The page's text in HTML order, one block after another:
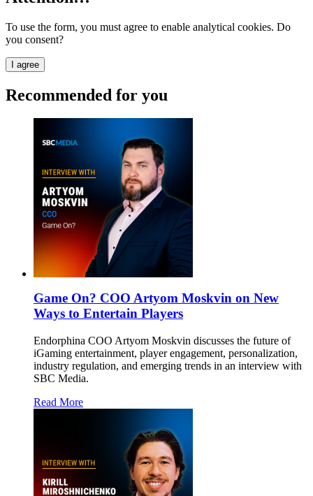
To use the form, you must agree to enable analytical cookies. Do
you consent?
I agree
Recommended for you
Game On? COO Artyom Moskvin on New
Ways to Entertain Players
Endorphina COO Artyom Moskvin discusses the future of
iGaming entertainment, player engagement, personalization,
industry regulation, and emerging trends in an interview with
SBC Media.
Read More